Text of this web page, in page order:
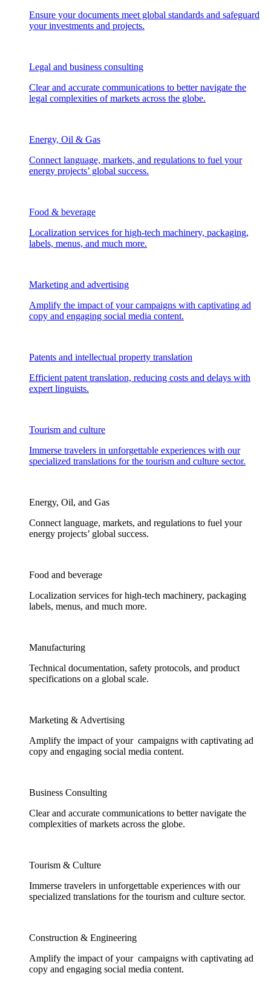
Ensure your documents meet global standards and safeguard
your investments and projects.
Legal and business consulting
Clear and accurate communications to better navigate the
legal complexities of markets across the globe.
Energy, Oil & Gas
Connect language, markets, and regulations to fuel your
energy projects’ global success.
Food & beverage
Localization services for high-tech machinery, packaging,
labels, menus, and much more.
Marketing and advertising
Amplify the impact of your campaigns with captivating ad
copy and engaging social media content.
Patents and intellectual property translation
Efficient patent translation, reducing costs and delays with
expert linguists.
Tourism and culture
Immerse travelers in unforgettable experiences with our
specialized translations for the tourism and culture sector.
Energy, Oil, and Gas
Connect language, markets, and regulations to fuel your
energy projects’ global success.
Food and beverage
Localization services for high-tech machinery, packaging
labels, menus, and much more.
Manufacturing
Technical documentation, safety protocols, and product
specifications on a global scale.
Marketing & Advertising
Amplify the impact of your campaigns with captivating ad
copy and engaging social media content.
Business Consulting
Clear and accurate communications to better navigate the
complexities of markets across the globe.
Tourism & Culture
Immerse travelers in unforgettable experiences with our
specialized translations for the tourism and culture sector.
Construction & Engineering
Amplify the impact of your campaigns with captivating ad
copy and engaging social media content.